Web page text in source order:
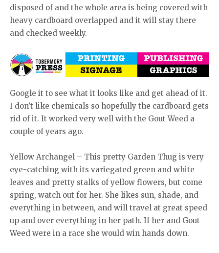
disposed of and the whole area is being covered with
heavy cardboard overlapped and it will stay there
and checked weekly.
Google it to see what it looks like and get ahead of it.
I don’t like chemicals so hopefully the cardboard gets
rid of it. It worked very well with the Gout Weed a
couple of years ago.
Yellow Archangel – This pretty Garden Thug is very
eye-catching with its variegated green and white
leaves and pretty stalks of yellow flowers, but come
spring, watch out for her. She likes sun, shade, and
everything in between, and will travel at great speed
up and over everything in her path. If her and Gout
Weed were in a race she would win hands down.